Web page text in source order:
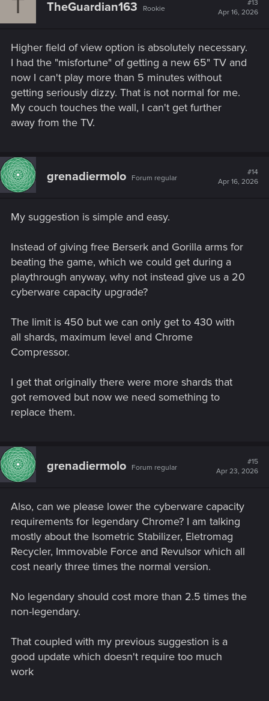
T TheGuardian163 Rookie
#13
Apr 16, 2026
Higher field of view option is absolutely necessary.
I had the "misfortune" of getting a new 65" TV and
now I can't play more than 5 minutes without
getting seriously dizzy. That is not normal for me.
My couch touches the wall, I can't get further
away from the TV.
grenadiermolo Forum regular
#14
Apr 16, 2026
My suggestion is simple and easy.
Instead of giving free Berserk and Gorilla arms for
beating the game, which we could get during a
playthrough anyway, why not instead give us a 20
cyberware capacity upgrade?
The limit is 450 but we can only get to 430 with
all shards, maximum level and Chrome
Compressor.
I get that originally there were more shards that
got removed but now we need something to
replace them.
grenadiermolo Forum regular
#15
Apr 23, 2026
Also, can we please lower the cyberware capacity
requirements for legendary Chrome? I am talking
mostly about the Isometric Stabilizer, Eletromag
Recycler, Immovable Force and Revulsor which all
cost nearly three times the normal version.
No legendary should cost more than 2.5 times the
non-legendary.
That coupled with my previous suggestion is a
good update which doesn't require too much
work